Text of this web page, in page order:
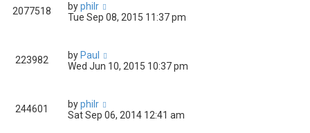
2077518 byphilr
Tue Sep 08, 2015 11:37 pm
223982 by Paul
Wed Jun 10, 2015 10:37 pm
244601 byphilr
Sat Sep 06, 2014 12:41 am